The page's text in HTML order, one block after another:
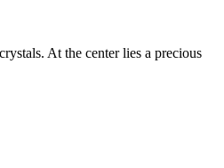
At the center lies a precious